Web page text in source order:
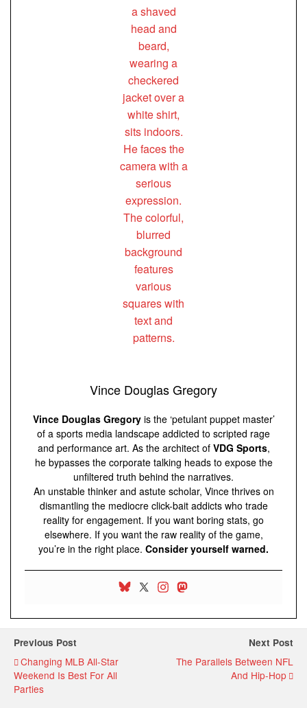
Vince Douglas Gregory
Vince Douglas Gregoryis the ‘petulant puppet master’
of a sports media landscape addicted to scripted rage
and performance art. As the architect of VDG Sports,
he bypasses the corporate talking heads to expose the
unfiltered truth behind the narratives.
An unstable thinker and astute scholar, Vince thrives on
dismantling the mediocre click-bait addicts who trade
reality for engagement. If you want boring stats, go
elsewhere. If you want the raw reality of the game,
you’re in the right place. Consider yourself warned.
Previous Post
Changing MLB All-Star
Weekend Is Best For All
Parties
Next Post
The Parallels Between NFL
And Hip-Hop